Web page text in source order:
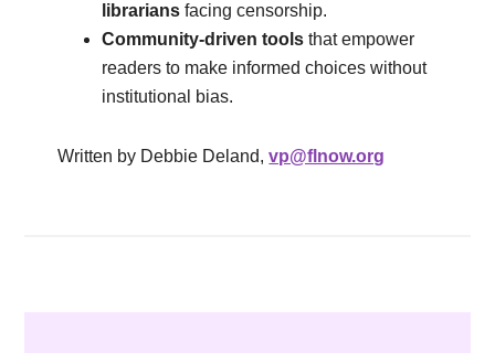
librarians facing censorship.
Community-driven tools that empower
readers to make informed choices without
institutional bias.
Written by Debbie Deland,vp@flnow.org